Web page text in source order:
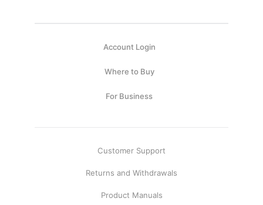
Account Login
Where to Buy
For Business
Customer Support
Returns and Withdrawals
Product Manuals